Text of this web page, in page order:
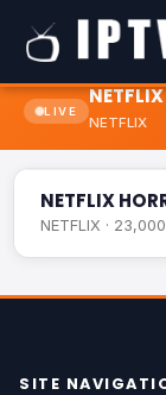
LIVE
NETFLIX
NETFLIX
NETFLIX ·
SITE